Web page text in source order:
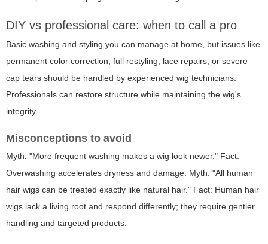
DIY vs professional care: when to call a pro
Basic washing and styling you can manage at home, but issues like
permanent color correction, full restyling, lace repairs, or severe
cap tears should be handled by experienced wig technicians.
Professionals can restore structure while maintaining the wig's
integrity.
Misconceptions to avoid
Myth: "More frequent washing makes a wig look newer." Fact:
Overwashing accelerates dryness and damage. Myth: "All human
hair wigs can be treated exactly like natural hair." Fact: Human hair
wigs lack a living root and respond differently; they require gentler
handling and targeted products.